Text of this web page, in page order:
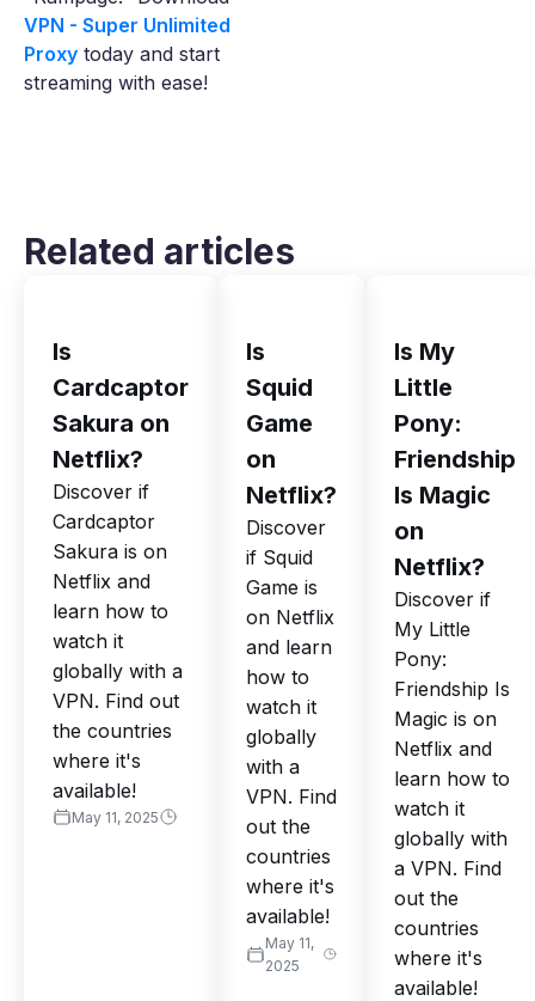
VPN - Super Unlimited
Proxy today and start
streaming with ease!
Related articles
Is
Cardcaptor
Sakura on
Netflix?
Discover if
Cardcaptor
Sakura is on
Netflix and
learn how to
watch it
globally with a
VPN. Find out
the countries
where it's
available!
May 11, 2025
Is
Squid
Game
on
Netflix?
Discover
if Squid
Game is
on Netflix
and learn
how to
watch it
globally
with a
VPN. Find
out the
countries
where it's
available!
May 11,
2025
Is My
Little
Pony:
Friendship
Is Magic
on
Netflix?
Discover if
My Little
Pony:
Friendship Is
Magic is on
Netflix and
learn how to
watch it
globally with
a VPN. Find
out the
countries
where it's
available!